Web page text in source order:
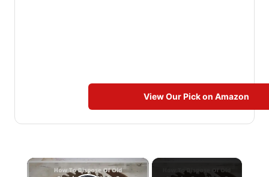
View Our Pick on Amazon
×